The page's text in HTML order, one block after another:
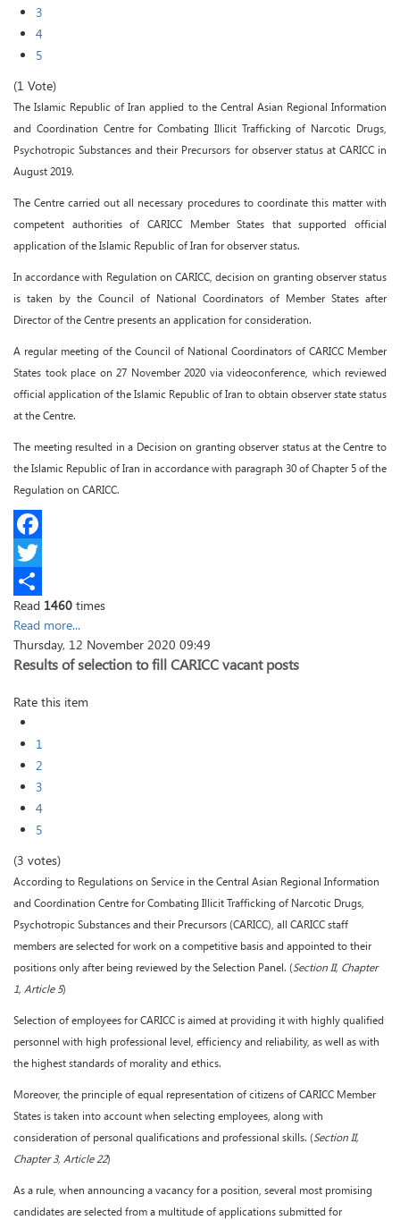
3
4
5
(1 Vote)
The Islamic Republic of Iran applied to the Central Asian Regional Information
and Coordination Centre for Combating Illicit Trafficking of Narcotic Drugs,
Psychotropic Substances and their Precursors for observer status at CARICC in
August 2019.
The Centre carried out all necessary procedures to coordinate this matter with
competent authorities of CARICC Member States that supported official
application of the Islamic Republic of Iran for observer status.
In accordance with Regulation on CARICC, decision on granting observer status
is taken by the Council of National Coordinators of Member States after
Director of the Centre presents an application for consideration.
A regular meeting of the Council of National Coordinators of CARICC Member
States took place on 27 November 2020 via videoconference, which reviewed
official application of the Islamic Republic of Iran to obtain observer state status
at the Centre.
The meeting resulted in a Decision on granting observer status at the Centre to
the Islamic Republic of Iran in accordance with paragraph 30 of Chapter 5 of the
Regulation on CARICC.
Facebook
Twitter
Share
Read 1460 times
Read more...
Thursday, 12 November 2020 09:49
Results of selection to fill CARICC vacant posts
Rate this item
1
2
3
4
5
(3 votes)
According to Regulations on Service in the Central Asian Regional Information
and Coordination Centre for Combating Illicit Trafficking of Narcotic Drugs,
Psychotropic Substances and their Precursors (CARICC), all CARICC staff
members are selected for work on a competitive basis and appointed to their
positions only after being reviewed by the Selection Panel. (Section II, Chapter
1, Article 5)
Selection of employees for CARICC is aimed at providing it with highly qualified
personnel with high professional level, efficiency and reliability, as well as with
the highest standards of morality and ethics.
Moreover, the principle of equal representation of citizens of CARICC Member
States is taken into account when selecting employees, along with
consideration of personal qualifications and professional skills. (Section II,
Chapter 3, Article 22)
As a rule, when announcing a vacancy for a position, several most promising
candidates are selected from a multitude of applications submitted for